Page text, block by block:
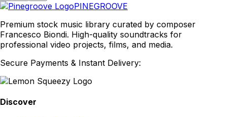
PINEGROOVE
Premium stock music library curated by composer
Francesco Biondi. High-quality soundtracks for
professional video projects, films, and media.
Secure Payments & Instant Delivery:
Discover